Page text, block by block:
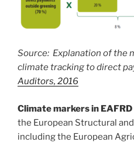
Source: Explanation of the
climate tracking to direct
Auditors, 2016
Climate markers in
the European Structural
including the European